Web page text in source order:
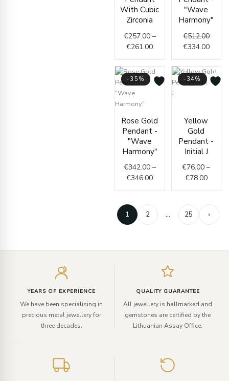
With Cubic
Zirconia
€257.00 –
€261.00
€261.00 "Wave
Harmony"
€512.00
€334.00
-35%
Rose Gold
Pendant -
"Wave
Harmony"
€342.00 –
€346.00
range:
through
€346.00
-34%
Yellow
Gold
Pendant -
Initial J
€76.00 –
€78.00
€76.00
€78.00
1 2 … 25 ›
YEARS OF EXPERIENCE
We have been specialising in
precious metal jewellery for
three decades.
QUALITY GUARANTEE
All jewellery is hallmarked and
gemstones are certified by the
Lithuanian Assay Office.